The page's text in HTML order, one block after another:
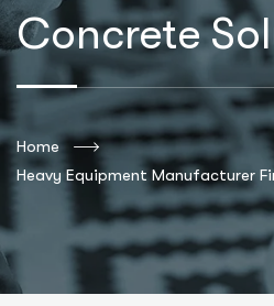
Concrete
Home
Heavy Equipment Manufacturer